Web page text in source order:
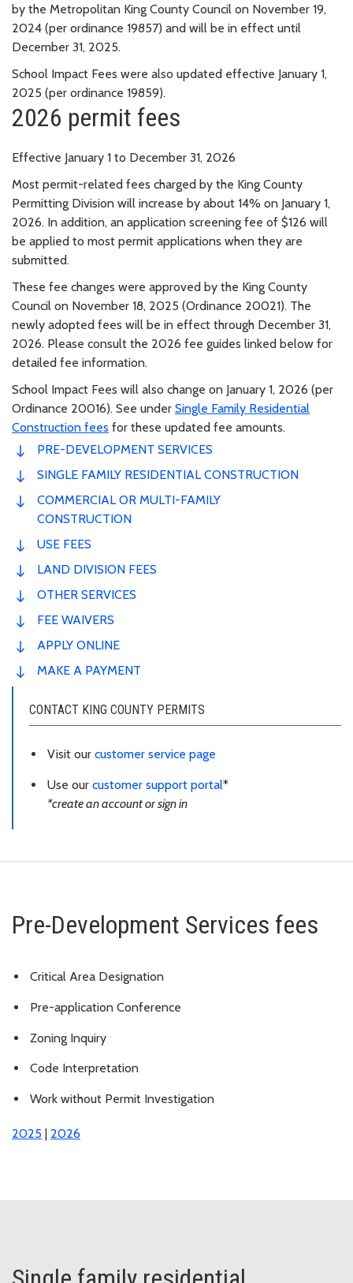
by the Metropolitan King County Council on November 19,
2024 (per ordinance 19857) and will be in effect until
December 31, 2025.
School Impact Fees were also updated effective January 1,
2025 (per ordinance 19859).
2026 permit fees
Effective January 1 to December 31, 2026
Most permit-related fees charged by the King County
Permitting Division will increase by about 14% on January 1,
2026. In addition, an application screening fee of $126 will
be applied to most permit applications when they are
submitted.
These fee changes were approved by the King County
Council on November 18, 2025 (Ordinance 20021). The
newly adopted fees will be in effect through December 31,
2026. Please consult the 2026 fee guides linked below for
detailed fee information.
School Impact Fees will also change on January 1, 2026 (per
Ordinance 20016). See under Single Family Residential
Construction fees for these updated fee amounts.
PRE-DEVELOPMENT SERVICES
SINGLE FAMILY RESIDENTIAL CONSTRUCTION
COMMERCIAL OR MULTI-FAMILY
CONSTRUCTION
USE FEES
LAND DIVISION FEES
OTHER SERVICES
FEE WAIVERS
APPLY ONLINE
MAKE A PAYMENT
CONTACT KING COUNTY PERMITS
Visit our customer service page
Use our customer support portal*
*create an account or sign in
Pre-Development Services fees
Critical Area Designation
Pre-application Conference
Zoning Inquiry
Code Interpretation
Work without Permit Investigation
2025 2026